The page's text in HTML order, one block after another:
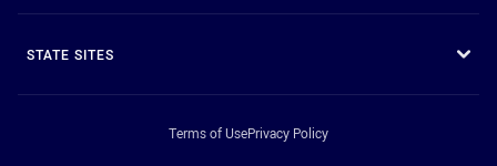
STATE SITES
Terms of UsePrivacy Policy